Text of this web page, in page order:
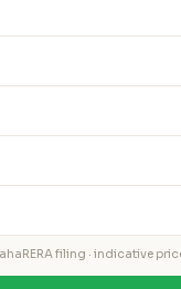
filing · indicative